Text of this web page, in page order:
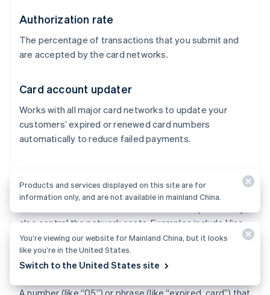
Authorization rate
The percentage of transactions that you submit and
are accepted by the card networks.
Card account updater
Works with all major card networks to update your
customers’ expired or renewed card numbers
automatically to reduce failed payments.
Process transactions between merchants and issuers
also control the network costs. Examples include Visa,
Mastercard, and American Express.
Decline code
A number (like “05”) or phrase (like “expired_card”) that
Products and services displayed on this site are for
information only, and are not available in mainland China.
You’re viewing our website for Mainland China, but it looks
like you’re in the United States.
Switch to the United States site